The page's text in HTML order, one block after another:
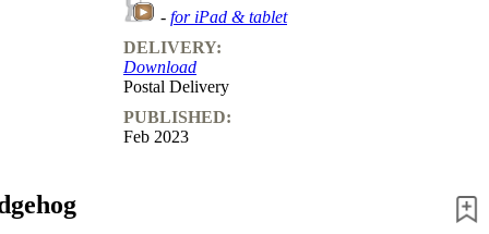
- for iPad & tablet
DELIVERY:
Download
Postal Delivery
PUBLISHED:
Feb 2023